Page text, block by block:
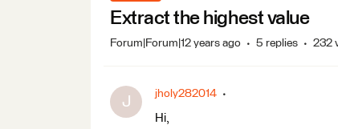
Extract the highest value
Forum|Forum|12 years ago 5 replies 232
J jholy282014
Hi,